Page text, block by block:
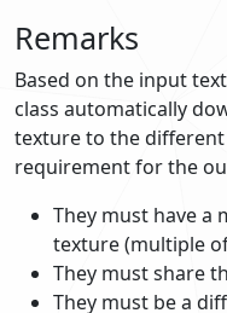
Remarks
Based on the input
class automatically
texture to the
requirement for the
They must have a
texture (multiple
They must share
They must be a